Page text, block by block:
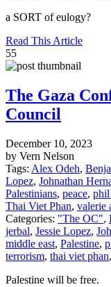
a SORT of eulogy?
Read This Article
55
The Gaza
Council
December 10, 2023
by Vern Nelson
Tags: Alex Odeh,
Lopez, Johnathan
Palestinians, peace, phil
Thai Viet Phan, valerie
Categories: "The OC",
jerbal, Jessie Lopez,
middle east, Palestine,
terrorism, thai viet phan,
Palestine will be free.